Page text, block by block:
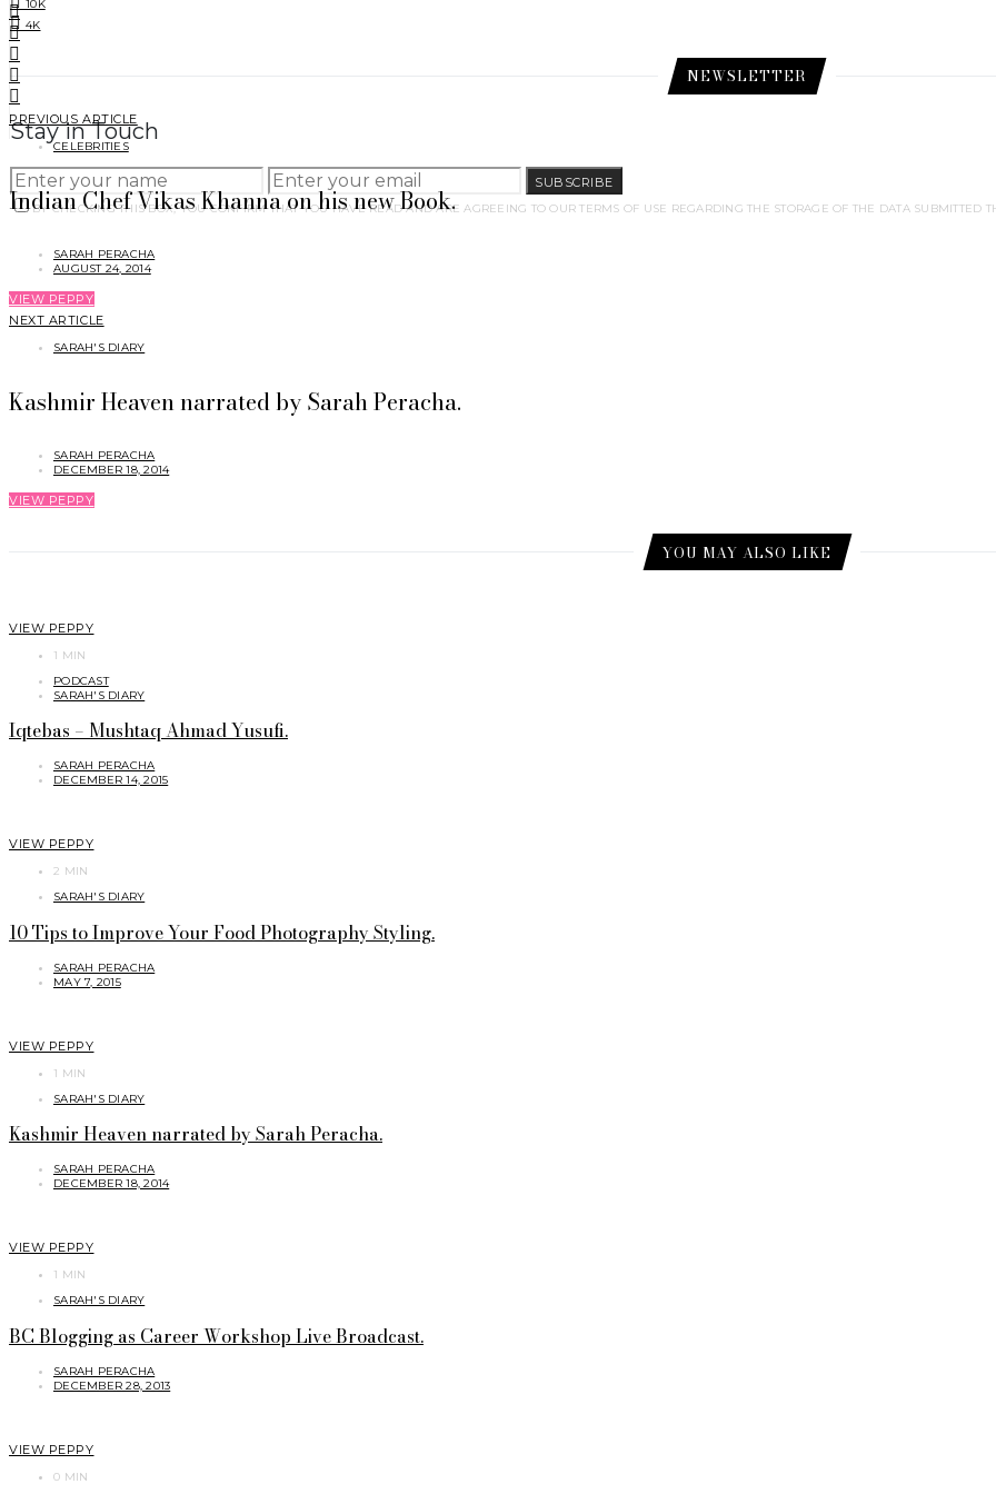
10K
4K
NEWSLETTER
Stay in Touch
SUBSCRIBE
BY CHECKING THIS BOX, YOU CONFIRM THAT YOU HAVE READ AND ARE AGREEING TO OUR TERMS OF USE REGARDING THE STORAGE OF THE DATA SUBMITTED
PREVIOUS ARTICLE
CELEBRITIES
Indian Chef Vikas Khanna on his new Book.
SARAH PERACHA
AUGUST 24, 2014
VIEW PEPPY
NEXT ARTICLE
SARAH'S DIARY
Kashmir Heaven narrated by Sarah Peracha.
SARAH PERACHA
DECEMBER 18, 2014
VIEW PEPPY
YOU MAY ALSO LIKE
VIEW PEPPY
1 MIN
PODCAST
SARAH'S DIARY
Iqtebas – Mushtaq Ahmad Yusufi.
SARAH PERACHA
DECEMBER 14, 2015
VIEW PEPPY
2 MIN
SARAH'S DIARY
10 Tips to Improve Your Food Photography Styling.
SARAH PERACHA
MAY 7, 2015
VIEW PEPPY
1 MIN
SARAH'S DIARY
Kashmir Heaven narrated by Sarah Peracha.
SARAH PERACHA
DECEMBER 18, 2014
VIEW PEPPY
1 MIN
SARAH'S DIARY
BC Blogging as Career Workshop Live Broadcast.
SARAH PERACHA
DECEMBER 28, 2013
VIEW PEPPY
0 MIN